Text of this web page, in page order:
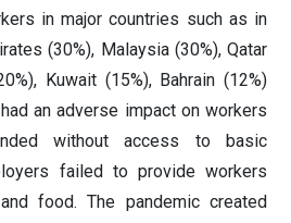
in major countries such as in
(30%), Malaysia (30%), Qatar
Kuwait (15%), Bahrain (12%)
an adverse impact on workers
without access to basic
failed to provide workers
food. The pandemic created